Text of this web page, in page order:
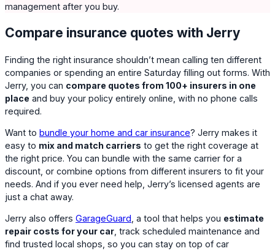
management after you buy.
Compare insurance quotes with Jerry
Finding the right insurance shouldn’t mean calling ten different
companies or spending an entire Saturday filling out forms. With
Jerry, you can compare quotes from 100+ insurers in one
place and buy your policy entirely online, with no phone calls
required.
Want to bundle your home and car insurance? Jerry makes it
easy to mix and match carriers to get the right coverage at
the right price. You can bundle with the same carrier for a
discount, or combine options from different insurers to fit your
needs. And if you ever need help, Jerry’s licensed agents are
just a chat away.
Jerry also offers GarageGuard, a tool that helps you estimate
repair costs for your car, track scheduled maintenance and
find trusted local shops, so you can stay on top of car